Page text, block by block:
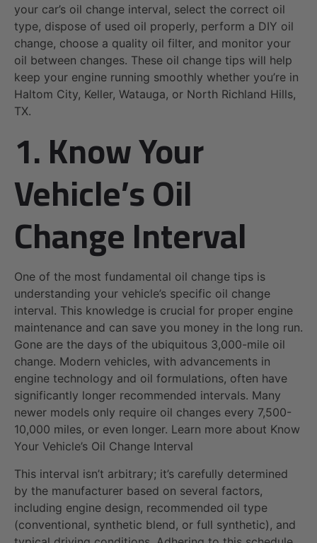
your car’s oil change interval, select the correct oil
type, dispose of used oil properly, perform a DIY oil
change, choose a quality oil filter, and monitor your
oil between changes. These oil change tips will help
keep your engine running smoothly whether you’re in
Haltom City, Keller, Watauga, or North Richland Hills,
TX.
1. Know Your
Vehicle’s Oil
Change Interval
One of the most fundamental oil change tips is
understanding your vehicle’s specific oil change
interval. This knowledge is crucial for proper engine
maintenance and can save you money in the long run.
Gone are the days of the ubiquitous 3,000-mile oil
change. Modern vehicles, with advancements in
engine technology and oil formulations, often have
significantly longer recommended intervals. Many
newer models only require oil changes every 7,500-
10,000 miles, or even longer. Learn more about Know
Your Vehicle’s Oil Change Interval
This interval isn’t arbitrary; it’s carefully determined
by the manufacturer based on several factors,
including engine design, recommended oil type
(conventional, synthetic blend, or full synthetic), and